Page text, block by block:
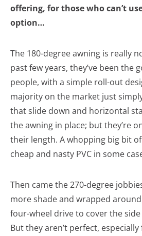
offering, for those who can’t
option…
The 180-degree awning is really
past few years, they’ve been the
people, with a simple roll-out
majority on the market just
that slide down and horizontal
the awning in place; but they’re
their length. A whopping big bit
cheap and nasty PVC in some
Then came the 270-degree
more shade and wrapped
four-wheel drive to cover the
But they aren’t perfect,